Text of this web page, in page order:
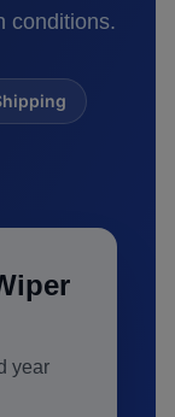
conditions.
year